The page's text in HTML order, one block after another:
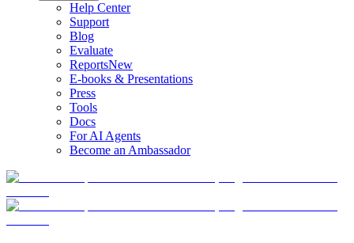
Help Center
Support
Blog
Evaluate
ReportsNew
E-books & Presentations
Press
Tools
Docs
For AI Agents
Become an Ambassador